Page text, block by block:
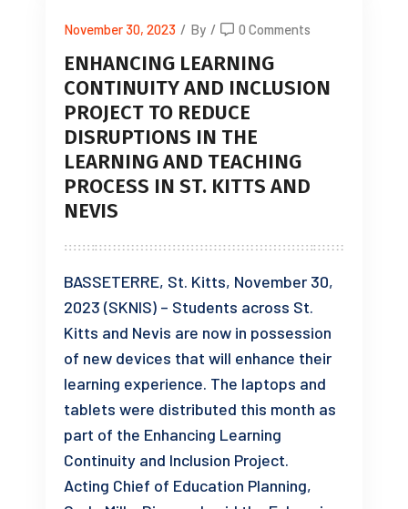
November 30, 2023 / By / 0 Comments
ENHANCING LEARNING
CONTINUITY AND INCLUSION
PROJECT TO REDUCE
DISRUPTIONS IN THE
LEARNING AND TEACHING
PROCESS IN ST. KITTS AND
NEVIS
BASSETERRE, St. Kitts, November 30,
2023 (SKNIS) – Students across St.
Kitts and Nevis are now in possession
of new devices that will enhance their
learning experience. The laptops and
tablets were distributed this month as
part of the Enhancing Learning
Continuity and Inclusion Project.
Acting Chief of Education Planning,